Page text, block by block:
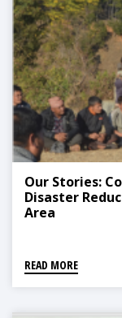
Our Stories:
Disaster
Area
READ MORE